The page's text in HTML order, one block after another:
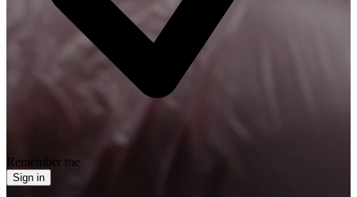
Remember me
Sign in